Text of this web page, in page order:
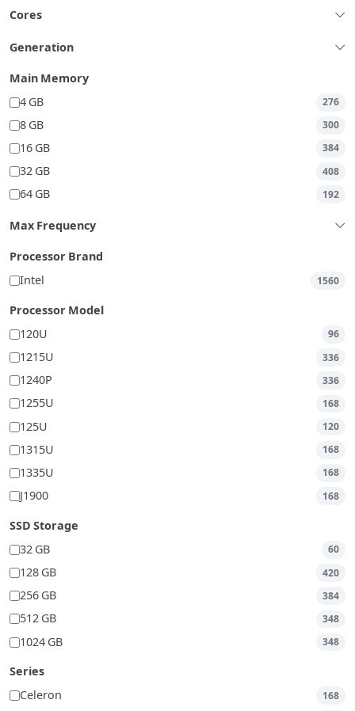
Cores
Generation
Main Memory
4 GB
276
8 GB 300
16 GB 384
32 GB 408
64 GB 192
Max Frequency
Processor Brand
Intel
1560
Processor Model
120U
96
1215U 336
1240P 336
1255U 168
125U 120
1315U 168
1335U 168
J1900 168
SSD Storage
32 GB
60
128 GB 420
256 GB 384
512 GB 348
1024 GB 348
Series
Celeron
168